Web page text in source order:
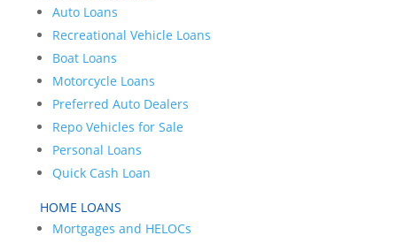
Auto Loans
Recreational Vehicle Loans
Boat Loans
Motorcycle Loans
Preferred Auto Dealers
Repo Vehicles for Sale
Personal Loans
Quick Cash Loan
HOME LOANS
Mortgages and HELOCs